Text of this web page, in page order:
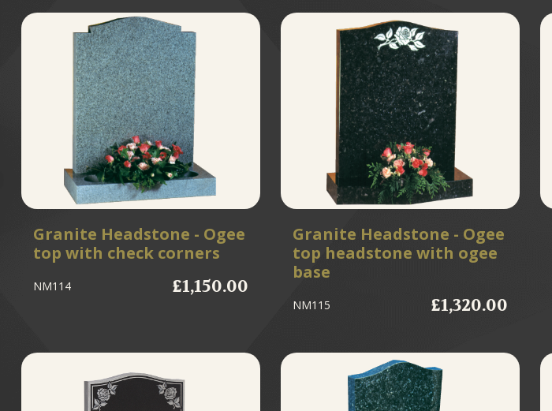
Granite Headstone - Ogee
top with check corners
NM114 £1,150.00
Granite Headstone - Ogee
top headstone with ogee
base
NM115 £1,320.00